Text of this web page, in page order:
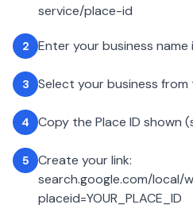
service/place-id
2 Enter your business
3 Select your business
4 Copy the Place ID shown
5
Create your link:
search.google.com/local/
placeid=YOUR_PLACE_ID